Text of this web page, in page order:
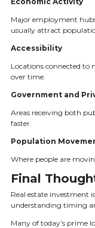
Major employment
usually attract
Accessibility
Locations connected
over time.
Government and
Areas receiving both
faster.
Population
Where people are
Final
Real estate investment
understanding timing
Many of today’s prime